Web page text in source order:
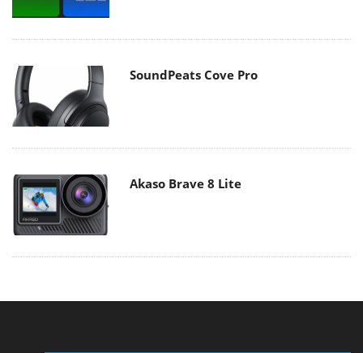
SoundPeats Cove Pro
Akaso Brave 8 Lite